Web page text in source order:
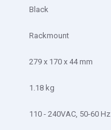
Black
Rackmount
279 x 170 x 44 mm
1.18 kg
110 - 240VAC, 50-60 Hz